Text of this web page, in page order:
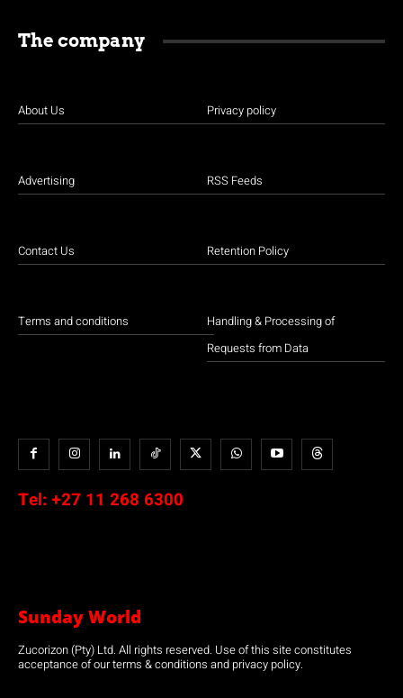
The company
About Us
Advertising
Contact Us
Terms and conditions
Privacy policy
RSS Feeds
Retention Policy
Handling & Processing of
Requests from Data
Tel: +27 11 268 6300
Sunday World
Zucorizon (Pty) Ltd. All rights reserved. Use of this site constitutes
acceptance of our terms & conditions and privacy policy.